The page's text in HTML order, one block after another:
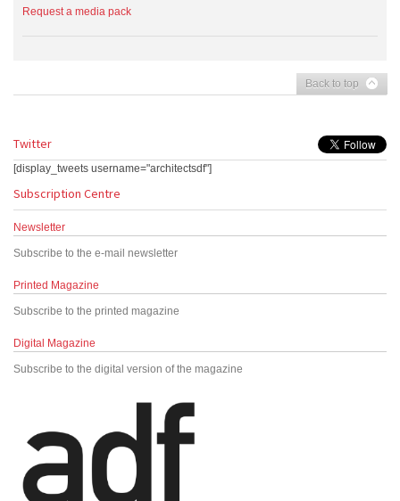
Request a media pack
Back to top
Twitter
[display_tweets username="architectsdf"]
Subscription Centre
Newsletter
Subscribe to the e-mail newsletter
Printed Magazine
Subscribe to the printed magazine
Digital Magazine
Subscribe to the digital version of the magazine